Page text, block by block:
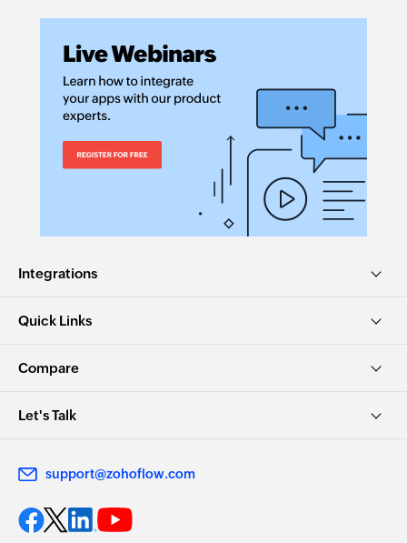
Integrations
Quick Links
Compare
Let's Talk
support@zohoflow.com